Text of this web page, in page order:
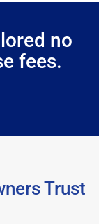
no
fees.
Trust